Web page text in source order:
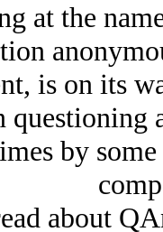
at the
is on its
by
about